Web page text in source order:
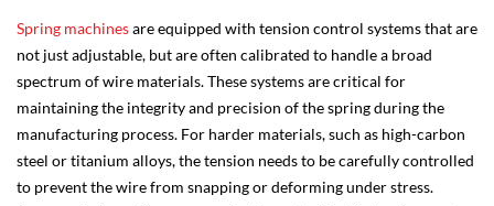
Spring machinesare equipped with tension control systems that are
not just adjustable, but are often calibrated to handle a broad
spectrum of wire materials. These systems are critical for
maintaining the integrity and precision of the spring during the
manufacturing process. For harder materials, such as high-carbon
steel or titanium alloys, the tension needs to be carefully controlled
to prevent the wire from snapping or deforming under stress.